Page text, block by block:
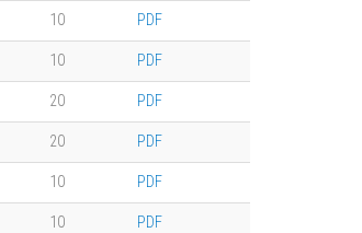
10 PDF
10 PDF
20 PDF
20 PDF
10 PDF
10 PDF